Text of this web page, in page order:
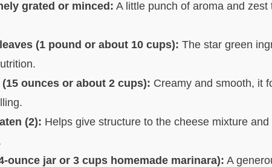
grated or minced: A little punch of aroma and zest
(1 pound or about 10 cups): The star green
ounces or about 2 cups): Creamy and smooth, it
(2): Helps give structure to the cheese mixture and
ounce jar or 3 cups homemade marinara): A